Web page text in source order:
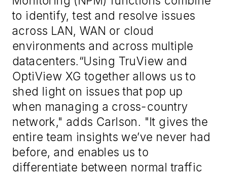
to identify, test and resolve issues
across LAN, WAN or cloud
environments and across multiple
datacenters.“Using TruView and
OptiView XG together allows us to
shed light on issues that pop up
when managing a cross-country
network," adds Carlson. "It gives the
entire team insights we’ve never had
before, and enables us to
differentiate between normal traffic